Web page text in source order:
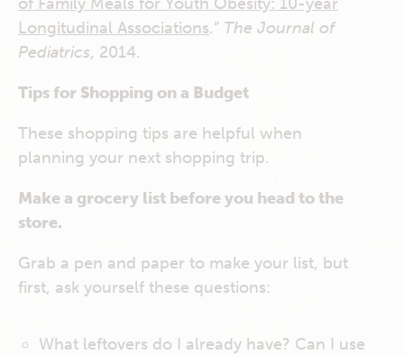
Longitudinal Associations.” The Journal of
Pediatrics, 2014.
Tips for Shopping on a Budget
These shopping tips are helpful when
planning your next shopping trip.
Make a grocery list before you head to the
store.
Grab a pen and paper to make your list, but
first, ask yourself these questions:
What leftovers do I already have? Can I use